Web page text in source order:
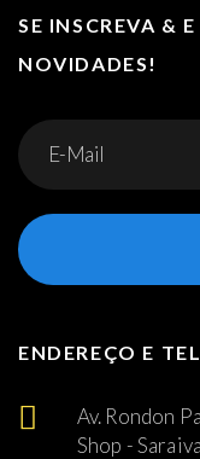
SE INSCREVA &
NOVIDADES!
ENDEREÇO E
Av. Rondon
Shop -